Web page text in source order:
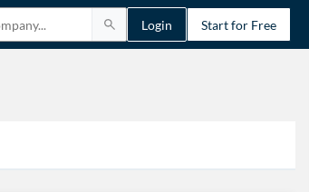
Login Start for Free